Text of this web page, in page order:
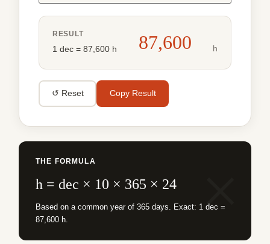
RESULT
1 dec = 87,600 h 87,600 h
↺ Reset Copy Result
THE FORMULA
h = dec × 10 × 365 × 24
Based on a common year of 365 days. Exact: 1 dec =
87,600 h.